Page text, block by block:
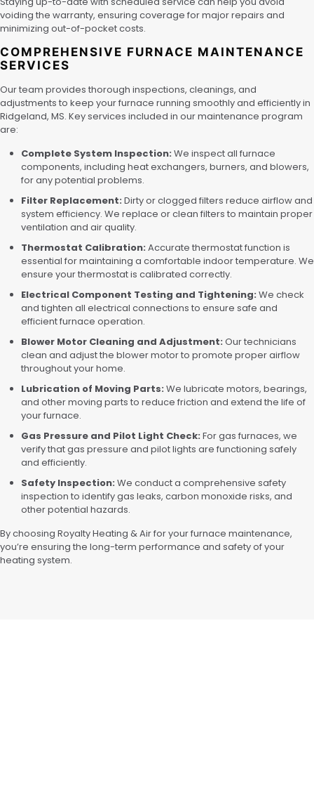
voiding the warranty, ensuring coverage for major repairs and
minimizing out-of-pocket costs.
COMPREHENSIVE FURNACE MAINTENANCE
SERVICES
Our team provides thorough inspections, cleanings, and
adjustments to keep your furnace running smoothly and efficiently in
Ridgeland, MS. Key services included in our maintenance program
are:
Complete System Inspection: We inspect all furnace
components, including heat exchangers, burners, and blowers,
for any potential problems.
Filter Replacement: Dirty or clogged filters reduce airflow and
system efficiency. We replace or clean filters to maintain proper
ventilation and air quality.
Thermostat Calibration: Accurate thermostat function is
essential for maintaining a comfortable indoor temperature. We
ensure your thermostat is calibrated correctly.
Electrical Component Testing and Tightening: We check
and tighten all electrical connections to ensure safe and
efficient furnace operation.
Blower Motor Cleaning and Adjustment: Our technicians
clean and adjust the blower motor to promote proper airflow
throughout your home.
Lubrication of Moving Parts: We lubricate motors, bearings,
and other moving parts to reduce friction and extend the life of
your furnace.
Gas Pressure and Pilot Light Check: For gas furnaces, we
verify that gas pressure and pilot lights are functioning safely
and efficiently.
Safety Inspection: We conduct a comprehensive safety
inspection to identify gas leaks, carbon monoxide risks, and
other potential hazards.
By choosing Royalty Heating & Air for your furnace maintenance,
you’re ensuring the long-term performance and safety of your
heating system.